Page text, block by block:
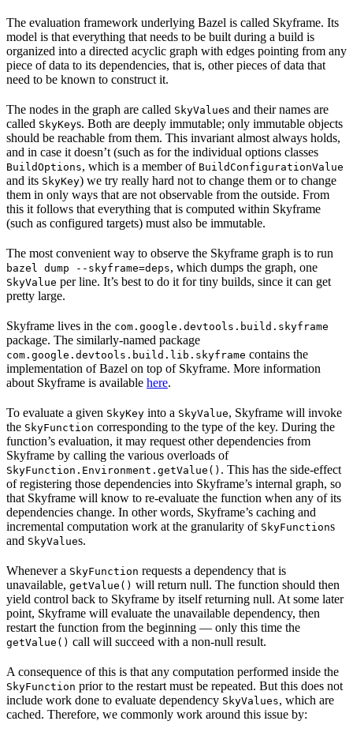
The evaluation framework underlying Bazel is called Skyframe. Its
model is that everything that needs to be built during a build is
organized into a directed acyclic graph with edges pointing from any
piece of data to its dependencies, that is, other pieces of data that
need to be known to construct it.
The nodes in the graph are called SkyValues and their names are
called SkyKeys. Both are deeply immutable; only immutable objects
should be reachable from them. This invariant almost always holds,
and in case it doesn’t (such as for the individual options classes
BuildOptions, which is a member of BuildConfigurationValue
and its SkyKey) we try really hard not to change them or to change
them in only ways that are not observable from the outside. From
this it follows that everything that is computed within Skyframe
(such as configured targets) must also be immutable.
The most convenient way to observe the Skyframe graph is to run
bazel dump --skyframe=deps, which dumps the graph, one
SkyValue per line. It’s best to do it for tiny builds, since it can get
pretty large.
Skyframe lives in the com.google.devtools.build.skyframe
package. The similarly-named package
com.google.devtools.build.lib.skyframe contains the
implementation of Bazel on top of Skyframe. More information
about Skyframe is available here.
To evaluate a given SkyKey into a SkyValue, Skyframe will invoke
the SkyFunction corresponding to the type of the key. During the
function’s evaluation, it may request other dependencies from
Skyframe by calling the various overloads of
SkyFunction.Environment.getValue() . This has the side-effect
of registering those dependencies into Skyframe’s internal graph, so
that Skyframe will know to re-evaluate the function when any of its
dependencies change. In other words, Skyframe’s caching and
incremental computation work at the granularity of SkyFunctions
and SkyValues.
Whenever a SkyFunction requests a dependency that is
unavailable, getValue() will return null. The function should then
yield control back to Skyframe by itself returning null. At some later
point, Skyframe will evaluate the unavailable dependency, then
restart the function from the beginning — only this time the
getValue() call will succeed with a non-null result.
A consequence of this is that any computation performed inside the
SkyFunction prior to the restart must be repeated. But this does not
include work done to evaluate dependency SkyValues, which are
cached. Therefore, we commonly work around this issue by: